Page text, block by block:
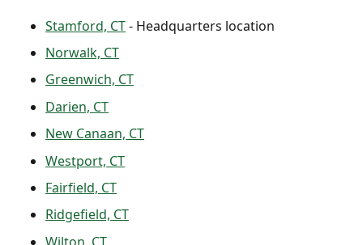
Stamford, CT- Headquarters location
Norwalk, CT
Greenwich, CT
Darien, CT
New Canaan, CT
Westport, CT
Fairfield, CT
Ridgefield, CT